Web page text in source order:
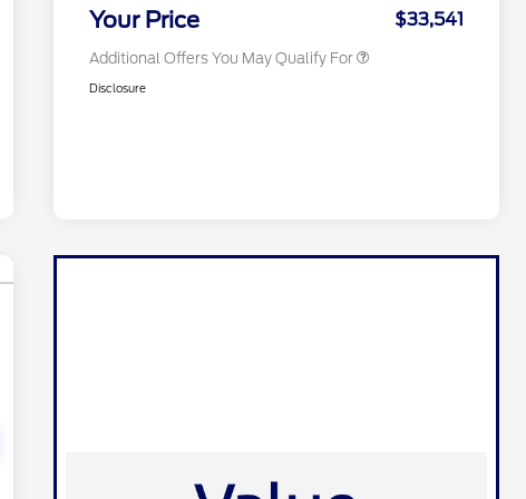
Your Price $33,541
Additional Offers You May Qualify For
Disclosure